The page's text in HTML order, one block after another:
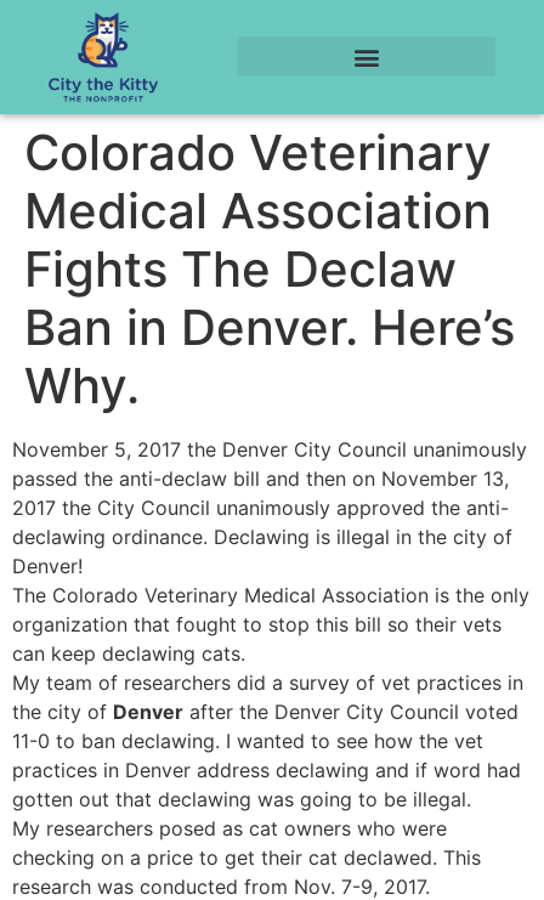
Colorado Veterinary
Medical Association
Fights The Declaw
Ban in Denver. Here’s
Why.
November 5, 2017 the Denver City Council unanimously
passed the anti-declaw bill and then on November 13,
2017 the City Council unanimously approved the anti-
declawing ordinance. Declawing is illegal in the city of
Denver!
The Colorado Veterinary Medical Association is the only
organization that fought to stop this bill so their vets
can keep declawing cats.
My team of researchers did a survey of vet practices in
the city of Denver after the Denver City Council voted
11-0 to ban declawing. I wanted to see how the vet
practices in Denver address declawing and if word had
gotten out that declawing was going to be illegal.
My researchers posed as cat owners who were
checking on a price to get their cat declawed. This
research was conducted from Nov. 7-9, 2017.